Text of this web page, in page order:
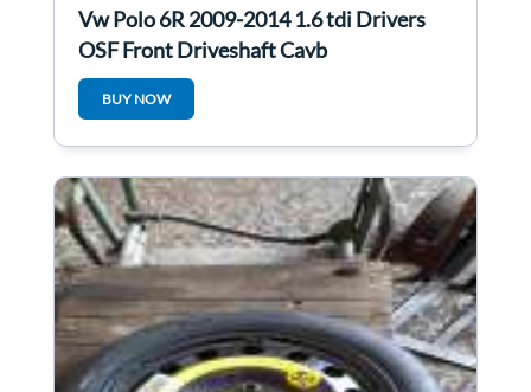
Vw Polo 6R 2009-2014 1.6 tdi Drivers
OSF Front Driveshaft Cayb
6R0407762A
BUY NOW